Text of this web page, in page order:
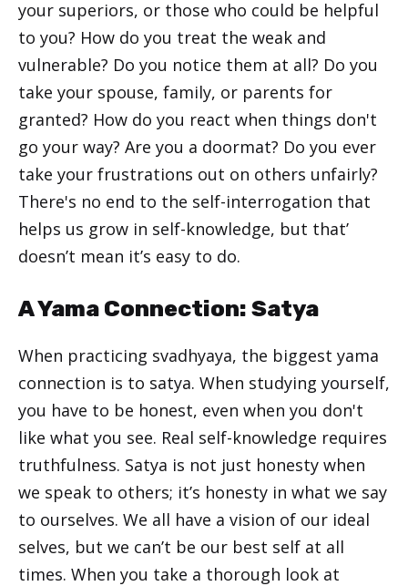
your superiors, or those who could be helpful
to you? How do you treat the weak and
vulnerable? Do you notice them at all? Do you
take your spouse, family, or parents for
granted? How do you react when things don't
go your way? Are you a doormat? Do you ever
take your frustrations out on others unfairly?
There's no end to the self-interrogation that
helps us grow in self-knowledge, but that’
doesn’t mean it’s easy to do.
A Yama Connection: Satya
When practicing svadhyaya, the biggest yama
connection is to satya. When studying yourself,
you have to be honest, even when you don't
like what you see. Real self-knowledge requires
truthfulness. Satya is not just honesty when
we speak to others; it’s honesty in what we say
to ourselves. We all have a vision of our ideal
selves, but we can’t be our best self at all
times. When you take a thorough look at